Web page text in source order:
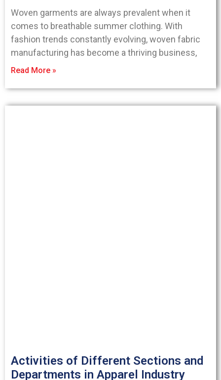
Woven garments are always prevalent when it
comes to breathable summer clothing. With
fashion trends constantly evolving, woven fabric
manufacturing has become a thriving business,
Read More »
Activities of Different Sections and
Departments in Apparel Industry